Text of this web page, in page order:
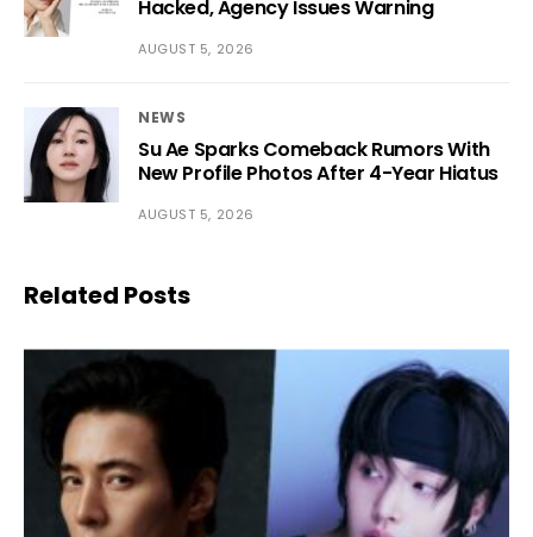
Hacked, Agency Issues Warning
AUGUST 5, 2026
NEWS
Su Ae Sparks Comeback Rumors With
New Profile Photos After 4-Year Hiatus
AUGUST 5, 2026
Related Posts